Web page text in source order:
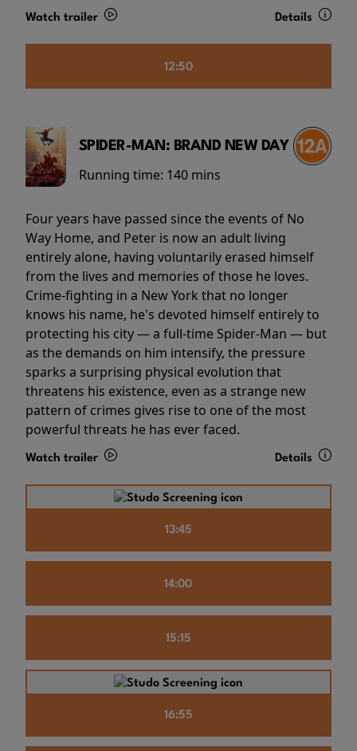
Watch trailer Details
12:50
SPIDER-MAN: BRAND NEW DAY
Running time: 140 mins
Four years have passed since the events of No
Way Home, and Peter is now an adult living
entirely alone, having voluntarily erased himself
from the lives and memories of those he loves.
Crime-fighting in a New York that no longer
knows his name, he's devoted himself entirely to
protecting his city — a full-time Spider-Man — but
as the demands on him intensify, the pressure
sparks a surprising physical evolution that
threatens his existence, even as a strange new
pattern of crimes gives rise to one of the most
powerful threats he has ever faced.
Watch trailer Details
13:45
14:00
15:15
16:55